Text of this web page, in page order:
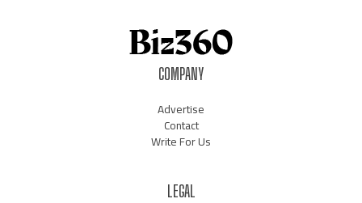
COMPANY
Advertise
Contact
Write For Us
LEGAL